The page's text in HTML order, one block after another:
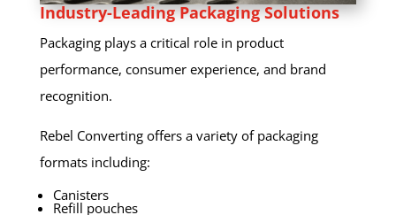
Industry-Leading Packaging Solutions
Packaging plays a critical role in product
performance, consumer experience, and brand
recognition.
Rebel Converting offers a variety of packaging
formats including:
Canisters
Refill pouches